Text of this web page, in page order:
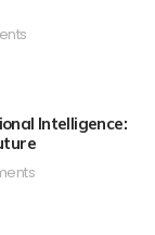
Intelligence: